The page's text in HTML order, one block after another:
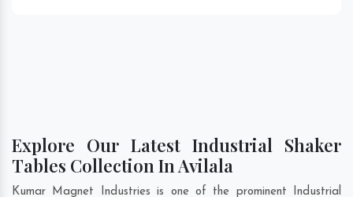
Explore Our Latest Industrial Shaker
Tables Collection In Avilala
Kumar Magnet Industries is one of the prominent Industrial